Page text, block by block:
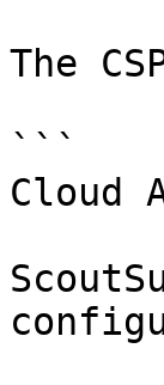
The
```
Cloud